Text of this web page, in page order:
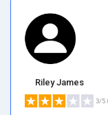
Riley James
3/